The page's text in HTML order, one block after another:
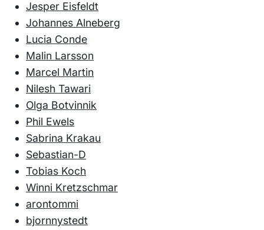
Jesper Eisfeldt
Johannes Alneberg
Lucia Conde
Malin Larsson
Marcel Martin
Nilesh Tawari
Olga Botvinnik
Phil Ewels
Sabrina Krakau
Sebastian-D
Tobias Koch
Winni Kretzschmar
arontommi
bjornnystedt